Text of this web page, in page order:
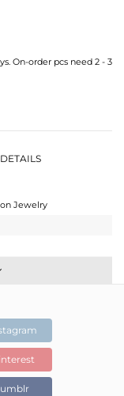
On-order pcs need 2 - 3
Jewelry